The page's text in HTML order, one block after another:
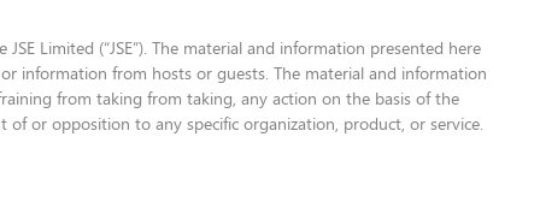
Limited (“JSE”). The material and information presented here
information from hosts or guests. The material and information
from taking from taking, any action on the basis of the
of or opposition to any specific organization, product, or service.